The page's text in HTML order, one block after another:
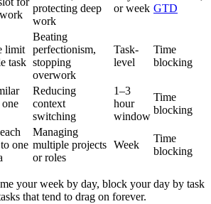
protecting deep
work
or week GTD
limit
task
Beating
perfectionism,
stopping
overwork
Task-
level
Time
blocking
Reducing
context
switching
1–3
hour
window
Time
blocking
one
Managing
multiple projects
or roles
Week
Time
blocking
your week by day, block your day by task
that tend to drag on forever.